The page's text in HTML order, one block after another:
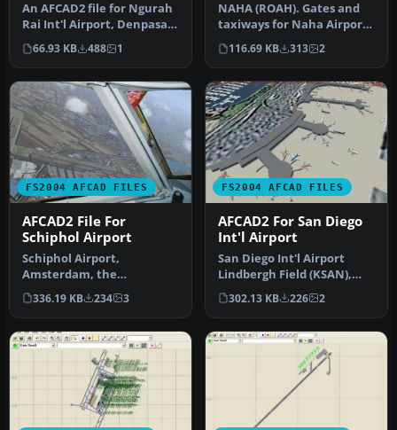
An AFCAD2 file for Ngurah
Rai Int'l Airport, Denpasar
Bali, Indonesia (WRRR),…
66.93 KB 488 1
NAHA (ROAH). Gates and
taxiways for Naha Airport
(Japan military and
civilian…
116.69 KB 313 2
FS2004 AFCAD FILES
AFCAD2 File For
Schiphol Airport
Schiphol Airport,
Amsterdam, the
Netherlands (EHAM).
Includes landclass and A…
336.19 KB 234 3
FS2004 AFCAD FILES
AFCAD2 For San Diego
Int'l Airport
San Diego Int'l Airport
Lindbergh Field (KSAN),
San Diego, California (CA),
U…
302.13 KB 226 2